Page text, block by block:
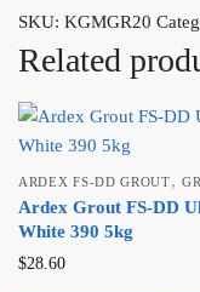
SKU: KGMGR20
Related
ARDEX FS-DD GROUT,
Ardex Grout FS-DD
White 390 5kg
$28.60